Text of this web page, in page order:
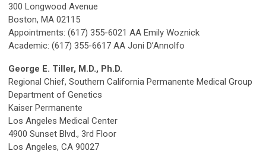
300 Longwood Avenue
Boston, MA 02115
Appointments: (617) 355-6021 AA Emily Woznick
Academic: (617) 355-6617 AA Joni D’Annolfo
George E. Tiller, M.D., Ph.D.
Regional Chief, Southern California Permanente Medical Group
Department of Genetics
Kaiser Permanente
Los Angeles Medical Center
4900 Sunset Blvd., 3rd Floor
Los Angeles, CA 90027